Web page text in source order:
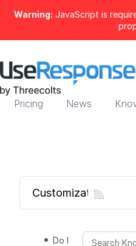
Warning: JavaScript is
Pricing News
Customization
Do I get all